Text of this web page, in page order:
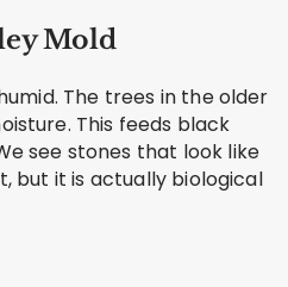
Mold
The trees in the older
This feeds black
see stones that look like
but it is actually biological